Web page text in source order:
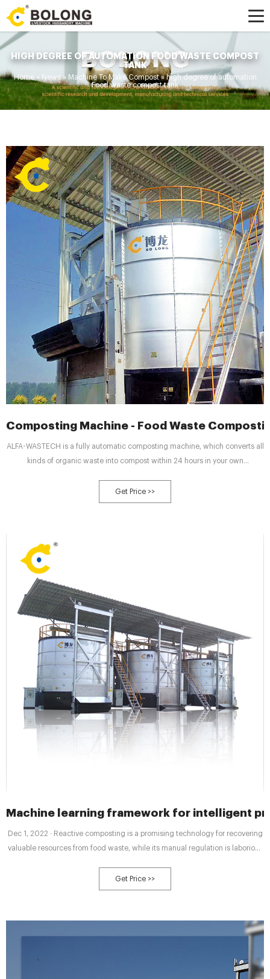
HIGH DEGREE OF AUTOMATION FOOD WASTE COMPOST
TANK
Home » News» Machine To Make Compost»high degree of automation
Food waste compost tank
Composting Machine - Food Waste
ALFA-WASTECH is a fully automatic composting machine, which converts all
kinds of organic waste into compost within 24 hours in your own
completely. ALFA-WASTECH satisfies the 3R Principle : Reduces garbage at
source, Recycles organic waste into compost, Reuse compost for garden,
Get Price >>
Machine learning framework for intelligent
Dec 1, 2022 · Reactive composting is a promising technology for recovering
valuable resources from food waste, while its manual regulation is laborious
adopted to enable automated composting by predicting compost maturity
and providing process regulation.
Get Price >>